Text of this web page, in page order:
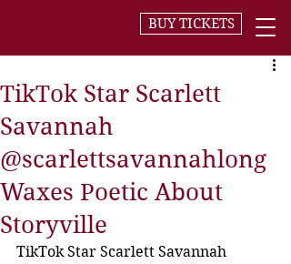
BUY TICKETS
TikTok Star Scarlett
Savannah
@scarlettsavannahlong
Waxes Poetic About
Storyville
TikTok Star Scarlett Savannah